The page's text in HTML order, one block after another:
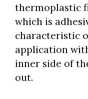
thermoplastic
which is
characteristic
application
inner side of
out.